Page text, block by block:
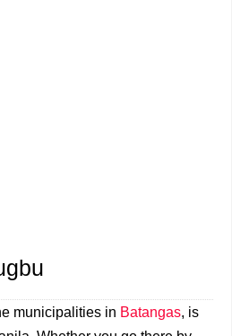
municipalities in Batangas, is